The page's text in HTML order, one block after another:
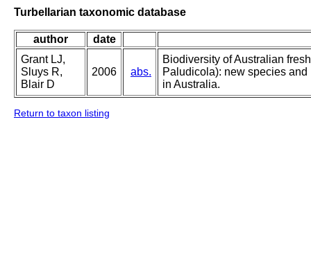
Turbellarian taxonomic database
author
date
Grant LJ,
Sluys R,
Blair D
2006 abs.
Biodiversity of Australian
Paludicola): new species
in Australia.
Return to taxon listing